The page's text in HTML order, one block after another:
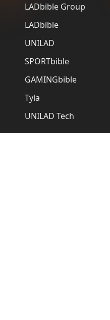
LADbible Group
LADbible
UNILAD
SPORTbible
GAMINGbible
Tyla
UNILAD Tech